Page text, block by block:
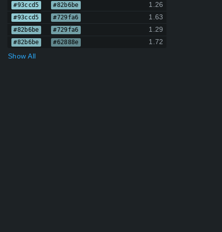
#93ccd5 #82b6be 1.26
#93ccd5 #729fa6 1.63
#82b6be #729fa6 1.29
#82b6be #62888e
1.72
Show All